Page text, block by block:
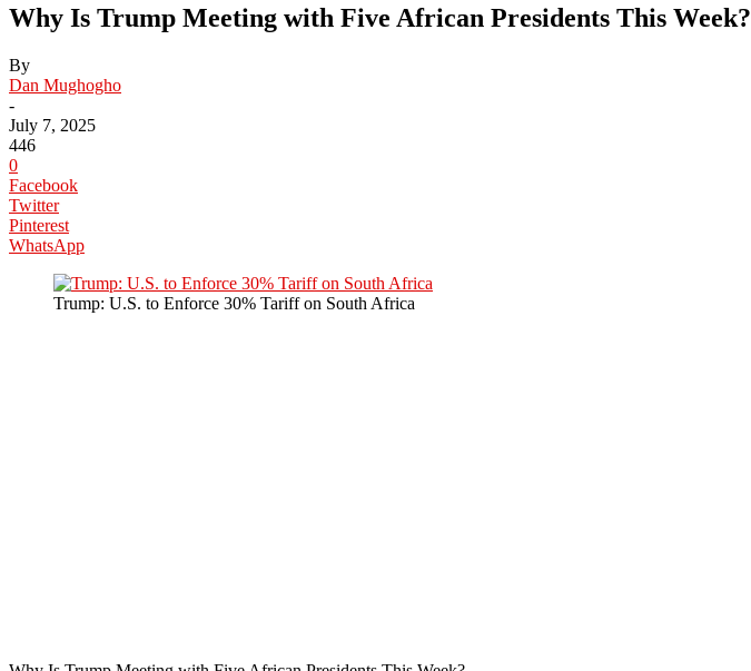
Why Is Trump Meeting with Five African Presidents This Week?
By
Dan Mughogho
-
July 7, 2025
446
0
Facebook
Twitter
Pinterest
WhatsApp
Trump: U.S. to Enforce 30% Tariff on South Africa